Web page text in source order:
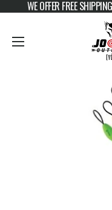
Skip to content
WE OFFER FREE